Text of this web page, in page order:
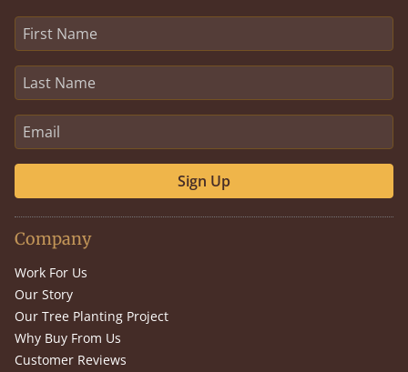
Sign Up
Company
Work For Us
Our Story
Our Tree Planting Project
Why Buy From Us
Customer Reviews